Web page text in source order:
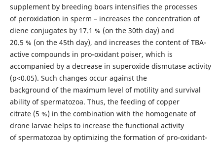
supplement by breeding boars intensifies the processes
of peroxidation in sperm – increases the concentration of
diene conjugates by 17.1 % (on the 30th day) and
20.5 % (on the 45th day), and increases the content of TBA-
active compounds in pro-oxidant poiser, which is
accompanied by a decrease in superoxide dismutase activity
(p<0.05). Such changes occur against the
background of the maximum level of motility and survival
ability of spermatozoa. Thus, the feeding of copper
citrate (5 %) in the combination with the homogenate of
drone larvae helps to increase the functional activity
of spermatozoa by optimizing the formation of pro-oxidant-